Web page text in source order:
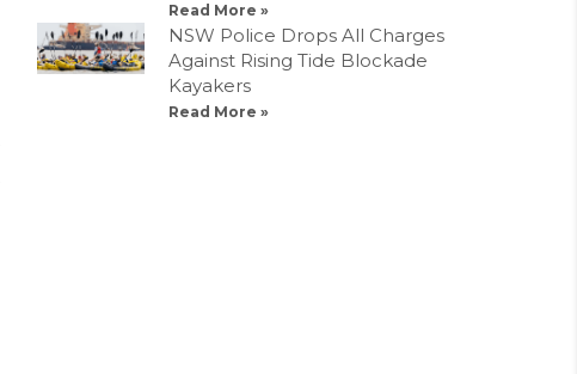
Read More »
NSW Police Drops All Charges
Against Rising Tide Blockade
Kayakers
Read More »